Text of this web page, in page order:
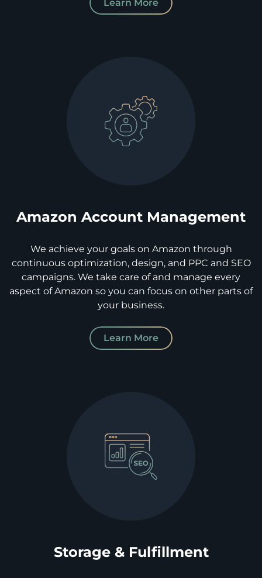
Learn More
Amazon Account Management
We achieve your goals on Amazon through
continuous optimization, design, and PPC and SEO
campaigns. We take care of and manage every
aspect of Amazon so you can focus on other parts of
your business.
Learn More
Storage & Fulfillment